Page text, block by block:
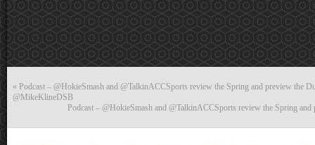
« Podcast – @HokieSmash and @TalkinACCSports review the Spring and preview the
@MikeKlineDSB
Podcast – @HokieSmash and @TalkinACCSports review the Spring